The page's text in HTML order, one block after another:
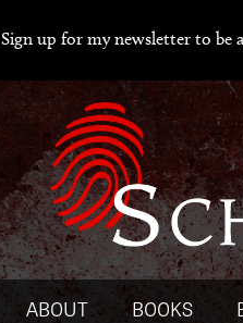
Sign up for my newsletter to
ABOUT BOOKS